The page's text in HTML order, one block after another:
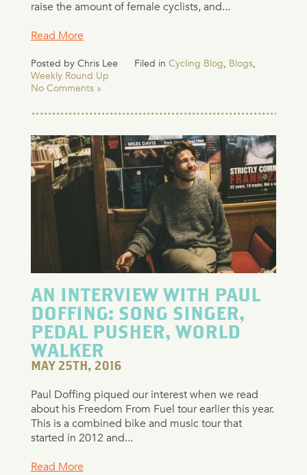
raise the amount of female cyclists, and...
Read More
Posted by Chris Lee Filed in Cycling Blog, Blogs,
Weekly Round Up
No Comments »
AN INTERVIEW WITH PAUL
DOFFING: SONG SINGER,
PEDAL PUSHER, WORLD
WALKER
MAY 25TH, 2016
Paul Doffing piqued our interest when we read
about his Freedom From Fuel tour earlier this year.
This is a combined bike and music tour that
started in 2012 and...
Read More